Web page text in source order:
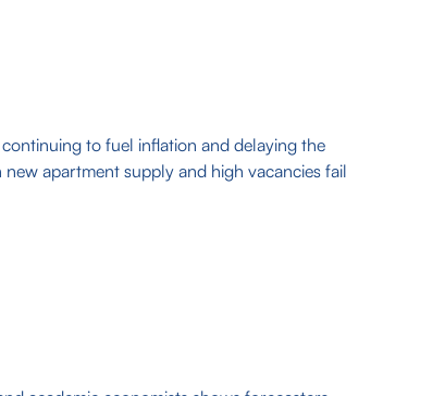
to fuel inflation and delaying the
apartment supply and high vacancies fail